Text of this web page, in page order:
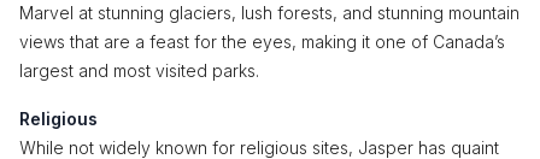
Marvel at stunning glaciers, lush forests, and stunning mountain
views that are a feast for the eyes, making it one of Canada’s
largest and most visited parks.
Religious
While not widely known for religious sites, Jasper has quaint